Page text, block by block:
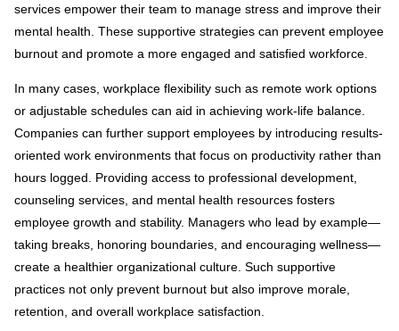
services empower their team to manage stress and improve their
mental health. These supportive strategies can prevent employee
burnout and promote a more engaged and satisfied workforce.
In many cases, workplace flexibility such as remote work options
or adjustable schedules can aid in achieving work-life balance.
Companies can further support employees by introducing results-
oriented work environments that focus on productivity rather than
hours logged. Providing access to professional development,
counseling services, and mental health resources fosters
employee growth and stability. Managers who lead by example—
taking breaks, honoring boundaries, and encouraging wellness—
create a healthier organizational culture. Such supportive
practices not only prevent burnout but also improve morale,
retention, and overall workplace satisfaction.